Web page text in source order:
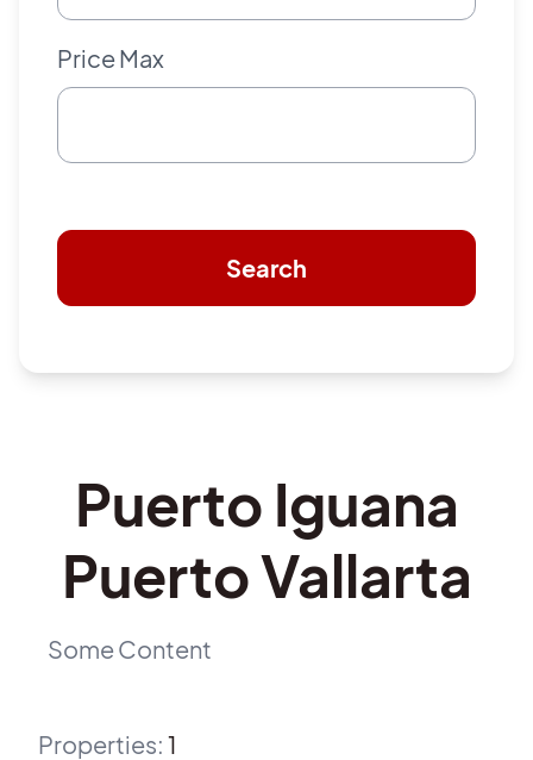
Price Max
Search
Puerto Iguana
Puerto Vallarta
Some Content
Properties: 1